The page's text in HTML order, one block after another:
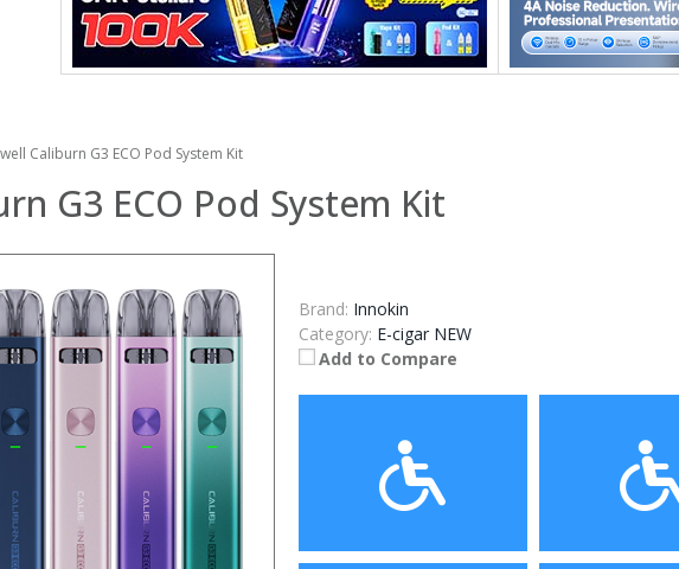
Caliburn G3 ECO Pod System Kit
G3 ECO Pod System Kit
Brand: Innokin
Category: E-cigar NEW
Add to Compare